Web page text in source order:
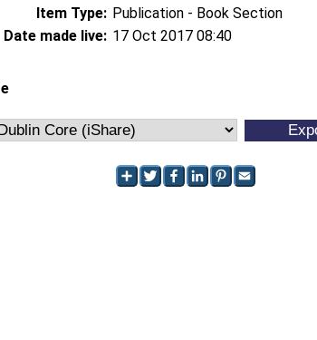
Item Type: Publication - Book Section
Date made live: 17 Oct 2017 08:40